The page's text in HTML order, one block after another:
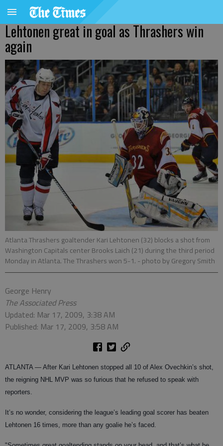
Lehtonen great in goal as Thrashers win
again
Atlanta Thrashers goaltender Kari Lehtonen (32) blocks a shot from
Washington Capitals center Brooks Laich (21) during the third period
Monday in Atlanta. The Thrashers won 5-1. - photo by Gregory Smith
George Henry
The Associated Press
Updated: Mar 17, 2009, 3:38 AM
Published: Mar 17, 2009, 3:58 AM
ATLANTA — After Kari Lehtonen stopped all 10 of Alex Ovechkin’s shot,
the reigning NHL MVP was so furious that he refused to speak with
reporters.
It’s no wonder, considering the league’s leading goal scorer has beaten
Lehtonen 16 times, more than any goalie he’s faced.